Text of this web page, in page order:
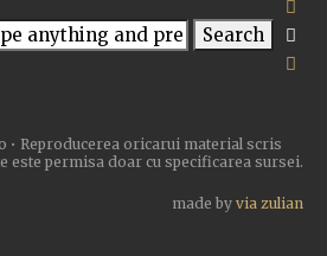
• Reproducerea oricarui material scris
este permisa doar cu specificarea sursei.
made by via zulian